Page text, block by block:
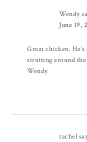
Wendy
June 19,
Great chicken.
strutting around
Wendy
rachel